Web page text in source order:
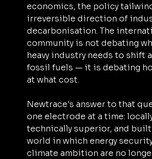
economics, the policy
irreversible direction of
decarbonisation. The
community is not debating
heavy industry needs to shift
fossil fuels — it is debating
at what cost.
Newtrace's answer to that
one electrode at a time:
technically superior, and
world in which energy
climate ambition are no